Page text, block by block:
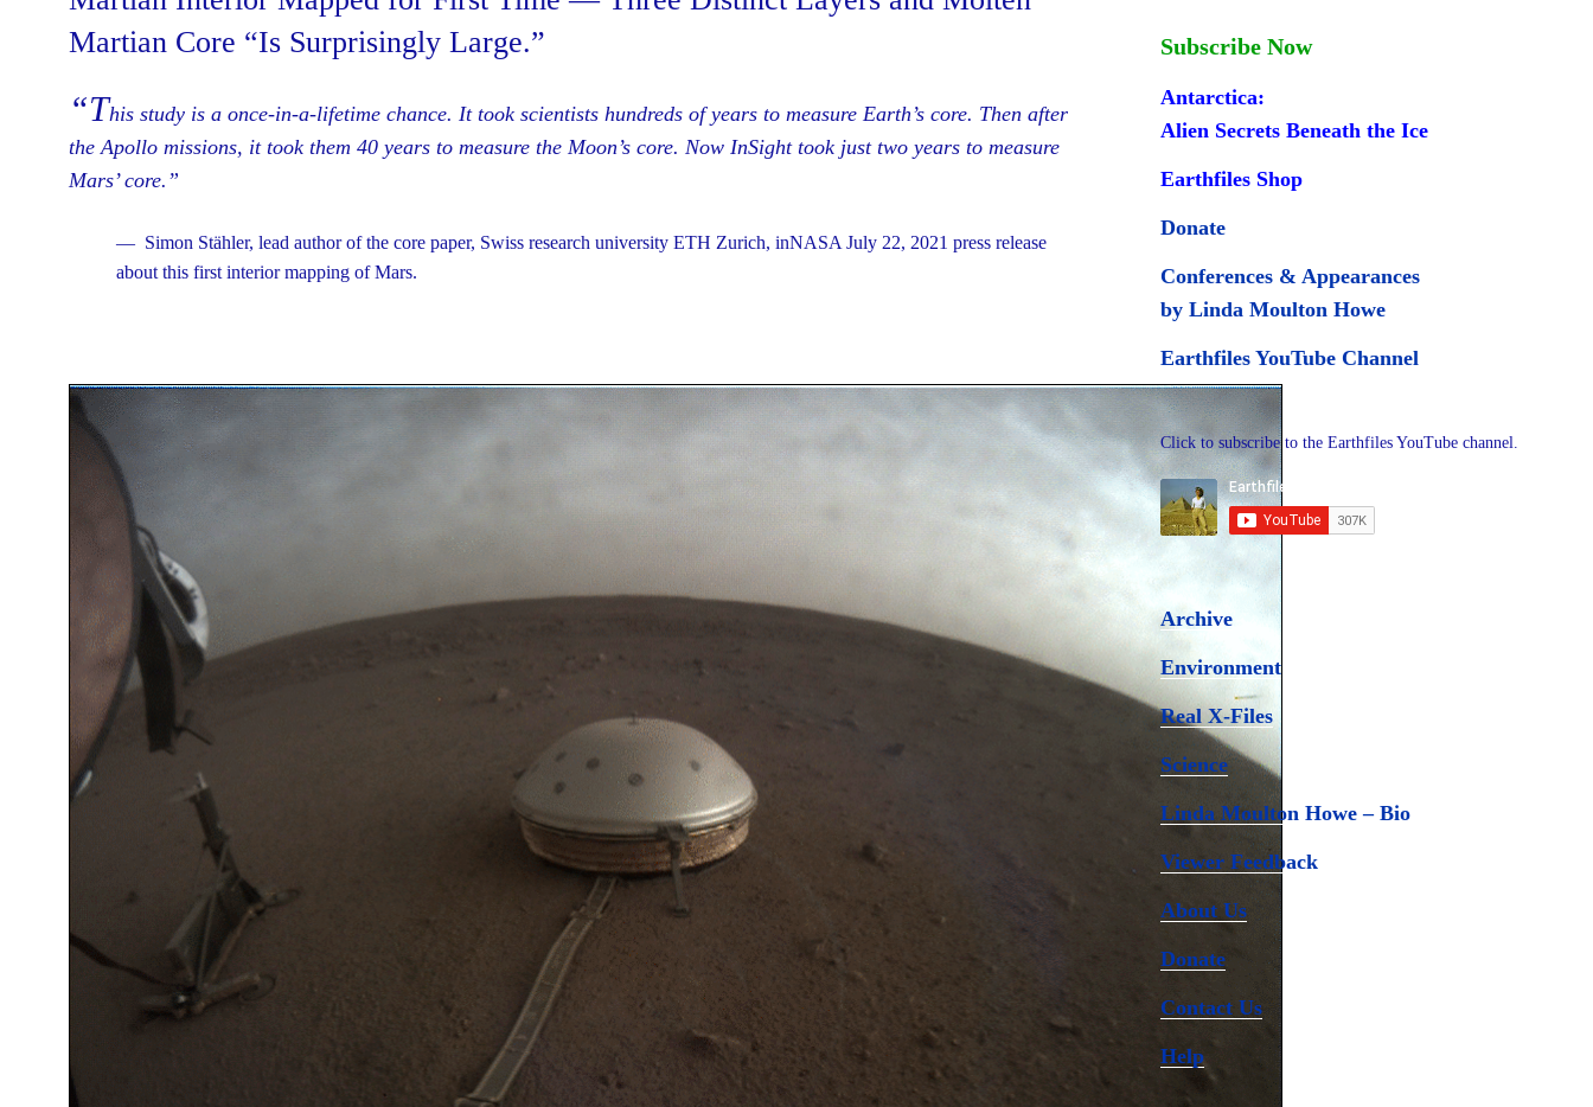
Martian Core “Is Surprisingly Large.”
“This study is a once-in-a-lifetime chance. It took scientists hundreds of years to measure Earth’s core. Then after
the Apollo missions, it took them 40 years to measure the Moon’s core. Now InSight took just two years to measure
Mars’ core.”
— Simon Stähler, lead author of the core paper, Swiss research university ETH Zurich, inNASA July 22, 2021 press release
about this first interior mapping of Mars.
Subscribe Now
Antarctica:
Alien Secrets Beneath the Ice
Earthfiles Shop
Donate
Conferences & Appearances
by Linda Moulton Howe
Earthfiles YouTube Channel
Click to subscribe to the Earthfiles YouTube channel.
Archive
Environment
Real X-Files
Science
Linda Moulton Howe – Bio
Viewer Feedback
About Us
Donate
Contact Us
Help